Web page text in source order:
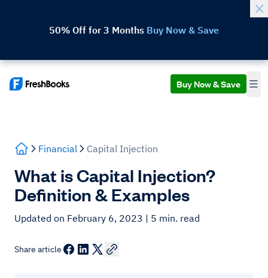
50% Off for 3 Months Buy Now & Save
Buy Now & Save
Financial Capital Injection
What is Capital Injection?
Definition & Examples
Updated on February 6, 2023 | 5 min. read
Share article